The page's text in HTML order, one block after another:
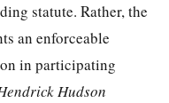
statute. Rather, the
an enforceable
in participating
Hudson